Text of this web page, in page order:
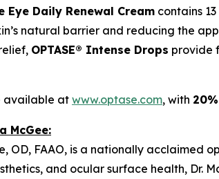
Eye Daily Renewal Cream contains
natural barrier and reducing the
OPTASE® Intense Drops provide
available at www.optase.com, with
McGee:
OD, FAAO, is a nationally acclaimed
and ocular surface health, Dr.